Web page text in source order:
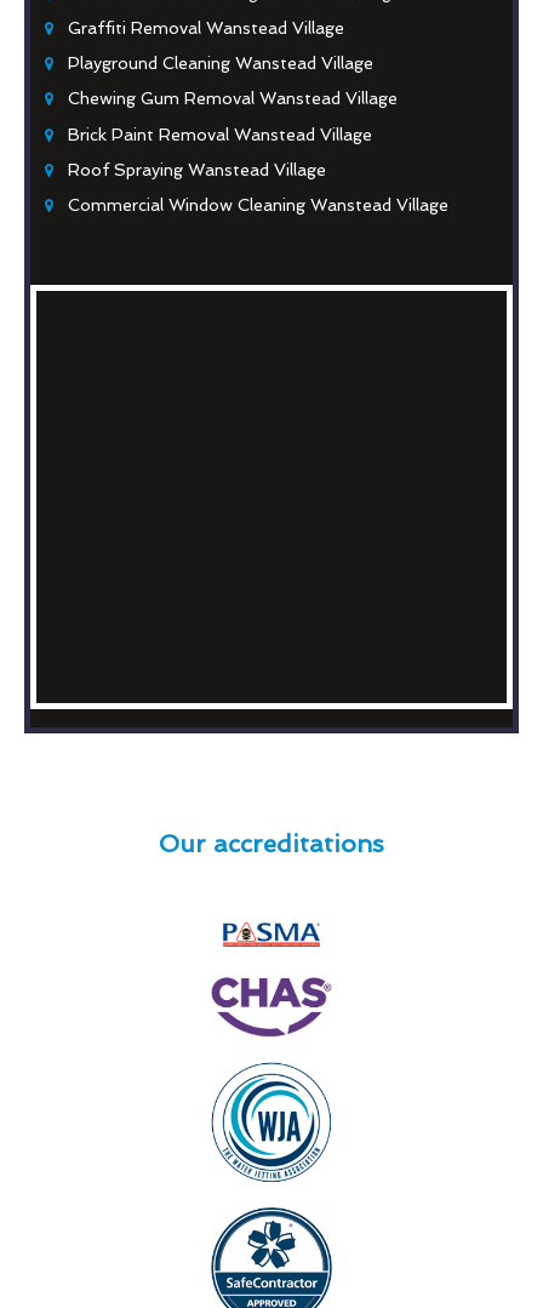
Graffiti Removal Wanstead Village
Playground Cleaning Wanstead Village
Chewing Gum Removal Wanstead Village
Brick Paint Removal Wanstead Village
Roof Spraying Wanstead Village
Commercial Window Cleaning Wanstead Village
Our accreditations